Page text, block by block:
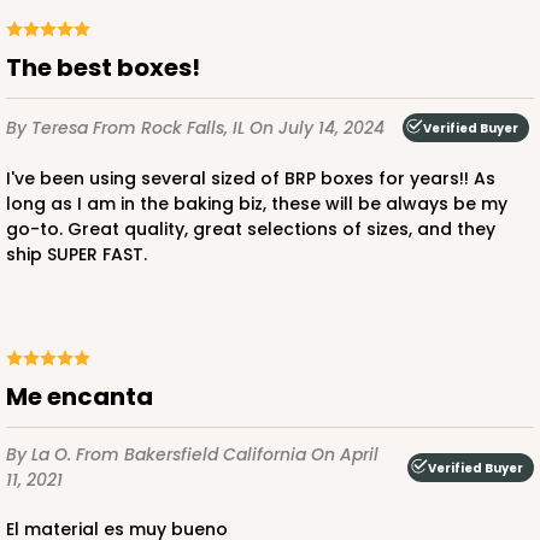
2095
2095 - 1-Dozen Stumpy Jumbo
Cupcake Holder
$0.73 ea. $20.38 $2.04 ea.
The best boxes!
By Teresa From Rock Falls, IL On July 14, 2024 Verified Buyer
I've been using several sized of BRP boxes for years!! As
long as I am in the baking biz, these will be always be my
go-to. Great quality, great selections of sizes, and they
ship SUPER FAST.
Me encanta
By La O. From Bakersfield California On April
11, 2021
Verified Buyer
El material es muy bueno